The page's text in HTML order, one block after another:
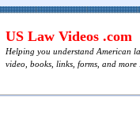
US Law Videos .com
Helping you understand American
video, books, links, forms, and more